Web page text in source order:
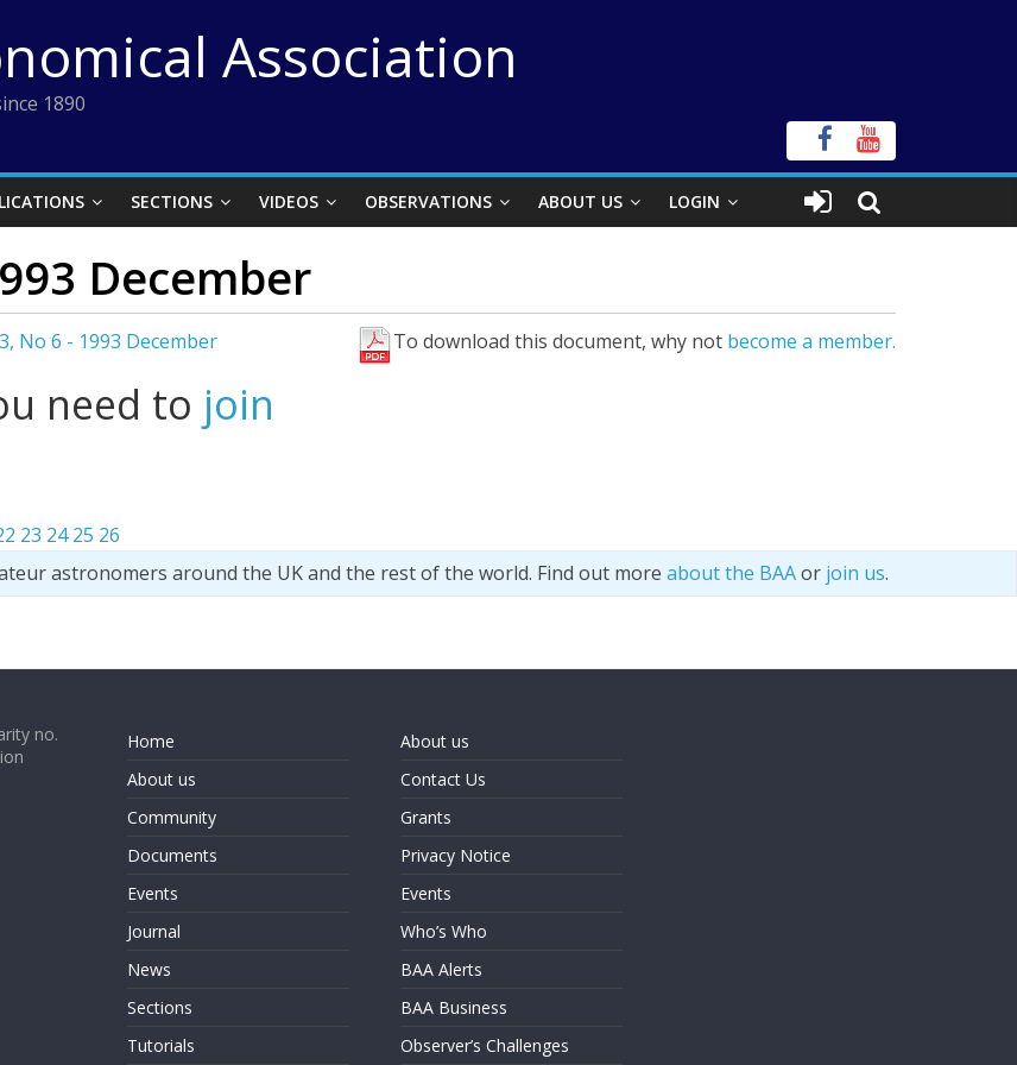
Association
1890
SECTIONS VIDEOS OBSERVATIONS ABOUT US LOGIN
December
No 6 - 1993 December To download this document, why not become a member.
need to join
23 24 25 26
astronomers around the UK and the rest of the world. Find out more about the BAAor join us.
no.
Home
About us
Community
Documents
Events
Journal
News
Sections
Tutorials
About us
Contact Us
Grants
Privacy Notice
Events
Who’s Who
BAA Alerts
BAA Business
Observer’s Challenges